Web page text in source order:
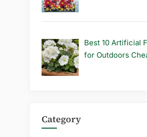
Best 10 Artificial
for Outdoors
Category